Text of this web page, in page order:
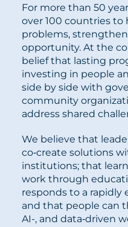
For more than 50
over 100 countries to
problems,
opportunity. At the
belief that lasting
investing in people
side by side with
community
address shared
We believe that
co‑create solutions
institutions; that
work through
responds to a rapidly
and that people can
AI-, and data‑driven